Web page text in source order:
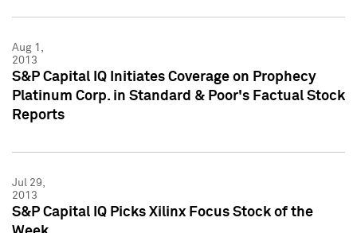
Aug 1,
2013
S&P Capital IQ Initiates Coverage on Prophecy
Platinum Corp. in Standard & Poor's Factual Stock
Reports
Jul 29,
2013
S&P Capital IQ Picks Xilinx Focus Stock of the